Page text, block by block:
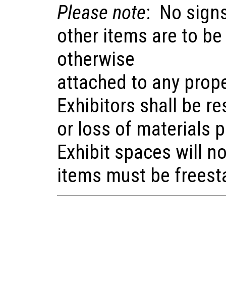
Please note: No
other items are to
otherwise
attached to any
Exhibitors shall be
or loss of materials
Exhibit spaces will
items must be